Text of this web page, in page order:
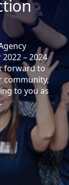
– 2024
forward to
community,
to you as